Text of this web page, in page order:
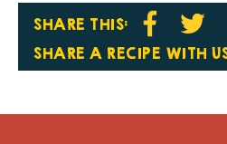
SHARE THIS:
SHARE A RECIPE WITH